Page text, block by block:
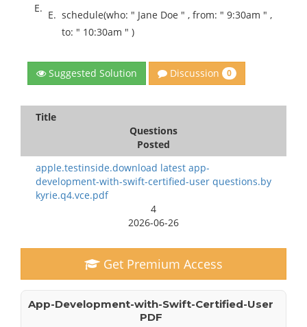
E.
E. schedule(who: " Jane Doe " , from: " 9:30am " ,
to: " 10:30am " )
Suggested Solution Discussion 0
Title
Questions
Posted
apple.testinside.download latest app-
development-with-swift-certified-user questions.by
kyrie.q4.vce.pdf
4
2026-06-26
Get Premium Access
App-Development-with-Swift-Certified-User
PDF